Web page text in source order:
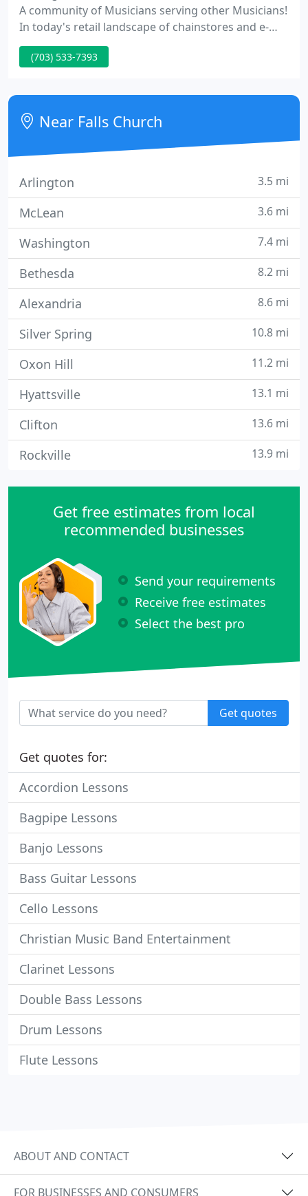
A community of Musicians serving other Musicians!
In today's retail landscape of chainstores and e-
commerce, Foxes is something of a rarity: a locally
owned, independent business that still believes in
the highest possible level of customer service.
(703) 533-7393
Near Falls Church
Arlington 3.5 mi
McLean 3.6 mi
Washington 7.4 mi
Bethesda 8.2 mi
Alexandria 8.6 mi
Silver Spring 10.8 mi
Oxon Hill 11.2 mi
Hyattsville 13.1 mi
Clifton 13.6 mi
Rockville 13.9 mi
Get free estimates from local
recommended businesses
Send your requirements
Receive free estimates
Select the best pro
Get quotes
Get quotes for:
Accordion Lessons
Bagpipe Lessons
Banjo Lessons
Bass Guitar Lessons
Cello Lessons
Christian Music Band Entertainment
Clarinet Lessons
Double Bass Lessons
Drum Lessons
Flute Lessons
ABOUT AND CONTACT
FOR BUSINESSES AND CONSUMERS